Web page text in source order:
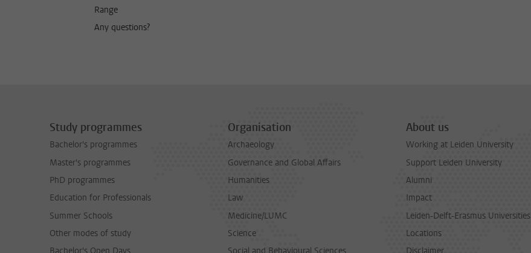
Range
Any questions?
Study programmes
Bachelor's programmes
Master's programmes
PhD programmes
Education for Professionals
Summer Schools
Other modes of study
Organisation
Archaeology
Governance and Global Affairs
Humanities
Law
Medicine/LUMC
Science
About us
Working at Leiden University
Support Leiden University
Alumni
Impact
Leiden-Delft-Erasmus Universities
Locations